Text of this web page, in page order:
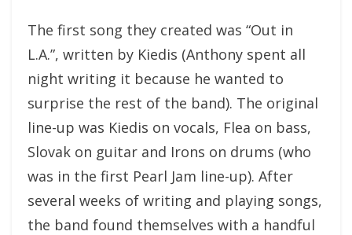
The first song they created was “Out in
L.A.”, written by Kiedis (Anthony spent all
night writing it because he wanted to
surprise the rest of the band). The original
line-up was Kiedis on vocals, Flea on bass,
Slovak on guitar and Irons on drums (who
was in the first Pearl Jam line-up). After
several weeks of writing and playing songs,
the band found themselves with a handful